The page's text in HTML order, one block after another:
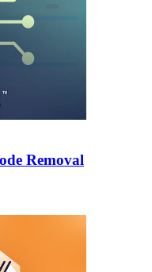
Removal